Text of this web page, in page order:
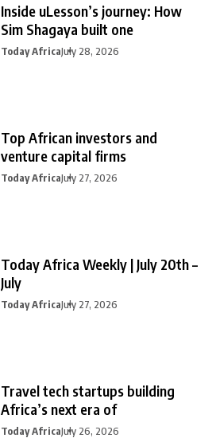
Inside uLesson’s journey: How
Sim Shagaya built one
Today AfricaJuly 28, 2026
Top African investors and
venture capital firms
Today AfricaJuly 27, 2026
Today Africa Weekly | July 20th –
July
Today AfricaJuly 27, 2026
Travel tech startups building
Africa’s next era of
Today AfricaJuly 26, 2026